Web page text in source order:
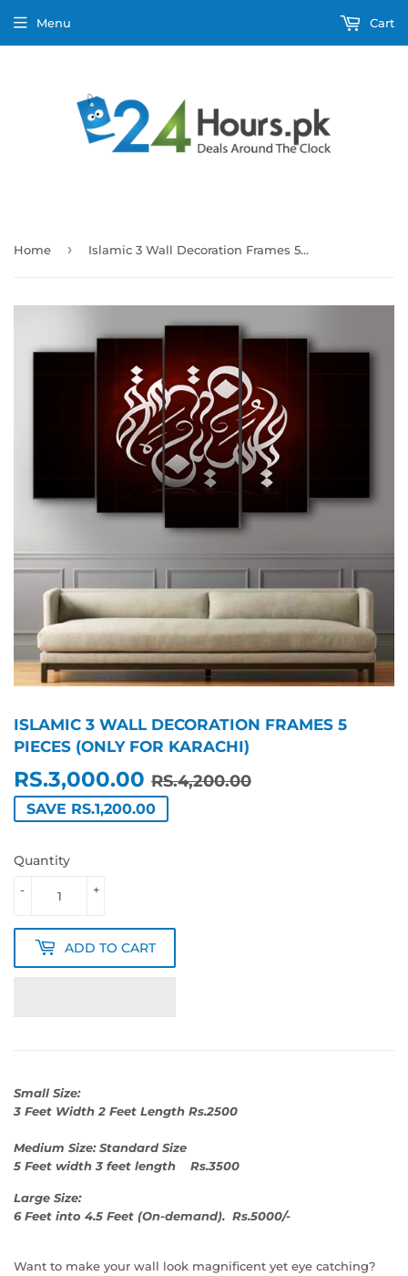
Menu Cart
Home › Islamic 3 Wall Decoration Frames 5 Pieces (Only For Karachi)
ISLAMIC 3 WALL DECORATION FRAMES 5
PIECES (ONLY FOR KARACHI)
RS.3,000.00 RS.4,200.00
SAVE RS.1,200.00
Quantity
+
-
ADD TO CART
Small Size:
3 Feet Width 2 Feet Length Rs.2500
Medium Size: Standard Size
5 Feet width 3 feet length Rs.3500
Large Size:
6 Feet into 4.5 Feet (On-demand). Rs.5000/-
Want to make your wall look magnificent yet eye catching?